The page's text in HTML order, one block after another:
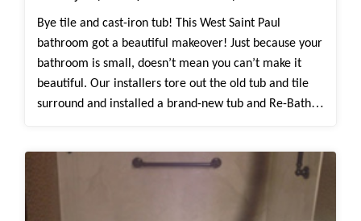
Bye tile and cast-iron tub! This West Saint Paul
bathroom got a beautiful makeover! Just because your
bathroom is small, doesn’t mean you can’t make it
beautiful. Our installers tore out the old tub and tile
surround and installed a brand-new tub and Re-Bath
maintain, compared to tile. Before the remodel, this
tub didn’t have any grab bars or shelving. Now, there’s
custom grab bars and shelving to make their everyday